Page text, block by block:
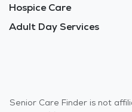
Hospice Care
Adult Day Services
Senior Care Finder is not